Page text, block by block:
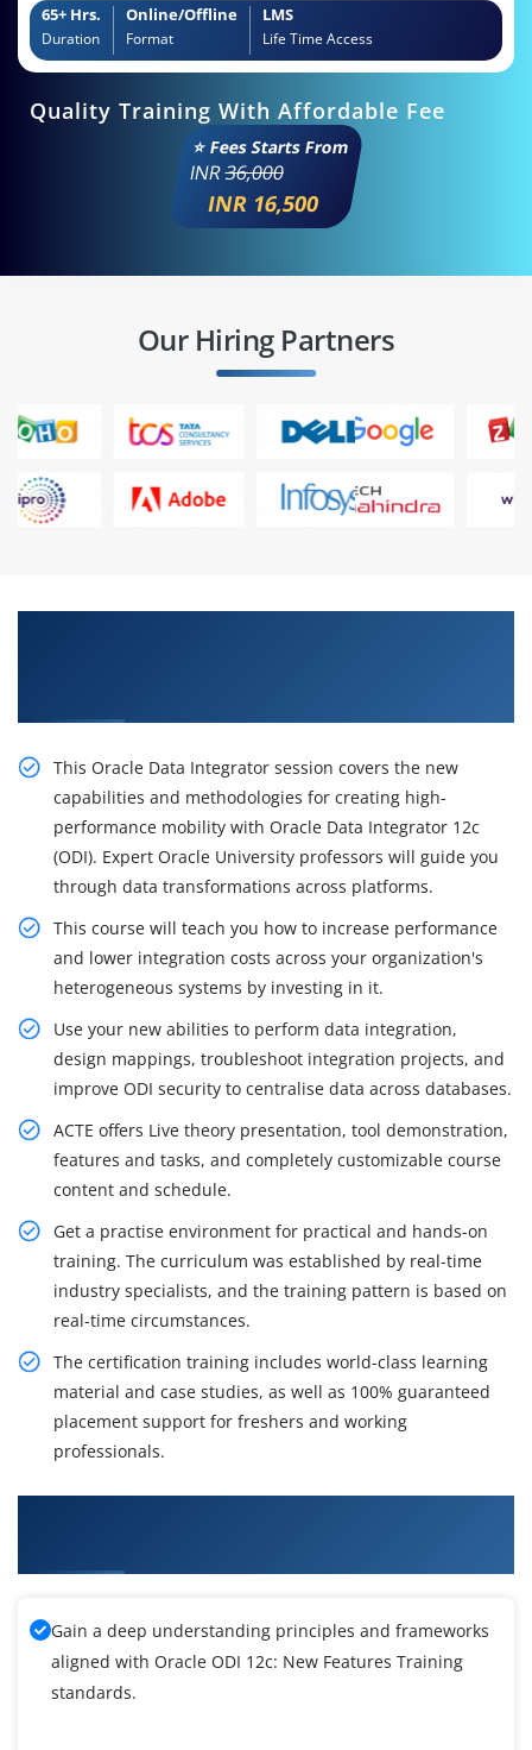
65+ Hrs.
Duration
Online/Offline
Format
LMS
Life Time Access
Quality Training With Affordable Fee
⭐ Fees Starts From
INR36,000
INR 16,500
Our Hiring Partners
This Oracle Data Integrator session covers the new
capabilities and methodologies for creating high-
performance mobility with Oracle Data Integrator 12c
(ODI). Expert Oracle University professors will guide you
through data transformations across platforms.
This course will teach you how to increase performance
and lower integration costs across your organization's
heterogeneous systems by investing in it.
Use your new abilities to perform data integration,
design mappings, troubleshoot integration projects, and
improve ODI security to centralise data across databases.
ACTE offers Live theory presentation, tool demonstration,
features and tasks, and completely customizable course
content and schedule.
Get a practise environment for practical and hands-on
training. The curriculum was established by real-time
industry specialists, and the training pattern is based on
real-time circumstances.
The certification training includes world-class learning
material and case studies, as well as 100% guaranteed
placement support for freshers and working
professionals.
Gain a deep understanding principles and frameworks
aligned with Oracle ODI 12c: New Features Training
standards.